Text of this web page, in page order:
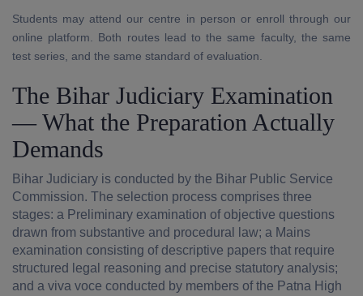
Students may attend our centre in person or enroll through our
online platform. Both routes lead to the same faculty, the same
test series, and the same standard of evaluation.
The Bihar Judiciary Examination
— What the Preparation Actually
Demands
Bihar Judiciary is conducted by the Bihar Public Service
Commission. The selection process comprises three
stages: a Preliminary examination of objective questions
drawn from substantive and procedural law; a Mains
examination consisting of descriptive papers that require
structured legal reasoning and precise statutory analysis;
and a viva voce conducted by members of the Patna High